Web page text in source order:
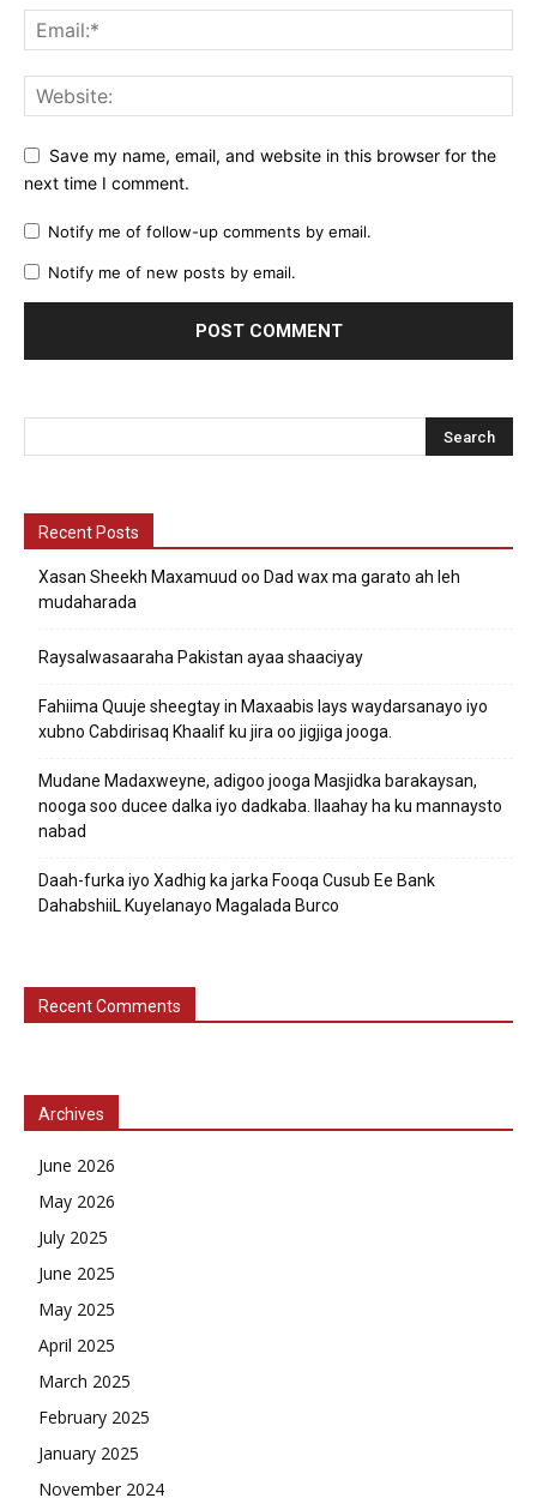
Save my name, email, and website in this browser for the
next time I comment.
Notify me of follow-up comments by email.
Notify me of new posts by email.
Recent Posts
Xasan Sheekh Maxamuud oo Dad wax ma garato ah leh
mudaharada
Raysalwasaaraha Pakistan ayaa shaaciyay
Fahiima Quuje sheegtay in Maxaabis lays waydarsanayo iyo
xubno Cabdirisaq Khaalif ku jira oo jigjiga jooga.
Mudane Madaxweyne, adigoo jooga Masjidka barakaysan,
nooga soo ducee dalka iyo dadkaba. Ilaahay ha ku mannaysto
nabad
Daah-furka iyo Xadhig ka jarka Fooqa Cusub Ee Bank
DahabshiiL Kuyelanayo Magalada Burco
Recent Comments
Archives
June 2026
May 2026
July 2025
June 2025
May 2025
April 2025
March 2025
February 2025
January 2025
November 2024